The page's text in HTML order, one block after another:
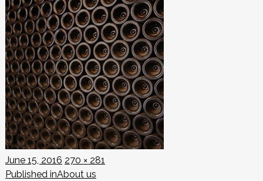
Posted
on
June 15, 2016 Full
size
270 × 281
POST
Published inAbout us